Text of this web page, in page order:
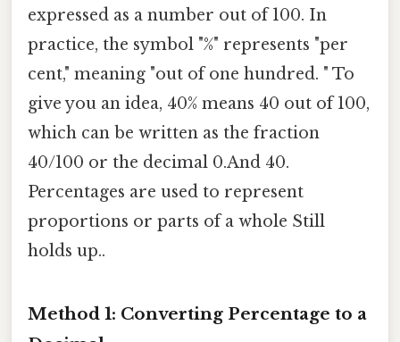
expressed as a number out of 100. In
practice, the symbol "%" represents "per
cent," meaning "out of one hundred. " To
give you an idea, 40% means 40 out of 100,
which can be written as the fraction
40/100 or the decimal 0.And 40.
Percentages are used to represent
proportions or parts of a whole Still
holds up..
Method 1: Converting Percentage to a